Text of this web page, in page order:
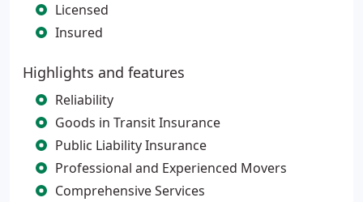
Licensed
Insured
Highlights and features
Reliability
Goods in Transit Insurance
Public Liability Insurance
Professional and Experienced Movers
Comprehensive Services